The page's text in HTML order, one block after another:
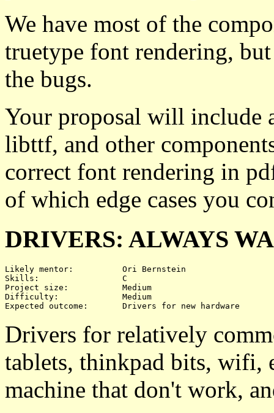
We have most of the
truetype font rendering,
the bugs.
Your proposal will include
libttf, and other
correct font rendering in
of which edge cases you
DRIVERS: ALWAYS
Likely mentor:		Ori Bernstein
Skills:			C
Project size:		Medium
Difficulty:		Medium
Drivers for relatively
tablets, thinkpad bits, wifi,
machine that don't work,